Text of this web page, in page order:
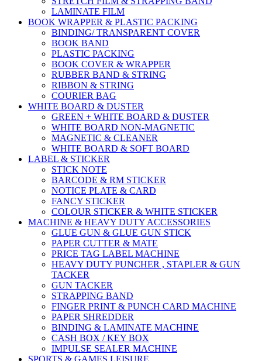
LAMINATE FILM
BOOK WRAPPER & PLASTIC PACKING
BINDING/ TRANSPARENT COVER
BOOK BAND
PLASTIC PACKING
BOOK COVER & WRAPPER
RUBBER BAND & STRING
RIBBON & STRING
COURIER BAG
WHITE BOARD & DUSTER
GREEN + WHITE BOARD & DUSTER
WHITE BOARD NON-MAGNETIC
MAGNETIC & CLEANER
WHITE BOARD & SOFT BOARD
LABEL & STICKER
STICK NOTE
BARCODE & RM STICKER
NOTICE PLATE & CARD
FANCY STICKER
COLOUR STICKER & WHITE STICKER
MACHINE & HEAVY DUTY ACCESSORIES
GLUE GUN & GLUE GUN STICK
PAPER CUTTER & MATE
PRICE TAG LABEL MACHINE
HEAVY DUTY PUNCHER , STAPLER & GUN
TACKER
GUN TACKER
STRAPPING BAND
FINGER PRINT & PUNCH CARD MACHINE
PAPER SHREDDER
BINDING & LAMINATE MACHINE
CASH BOX / KEY BOX
IMPULSE SEALER MACHINE
SPORTS & GAMES LEISURE